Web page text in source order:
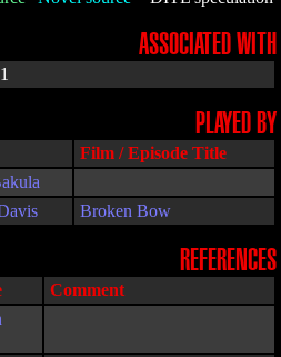
ASSOCIATED WITH
PLAYED BY
Film / Episode Title
Broken Bow
REFERENCES
Comment